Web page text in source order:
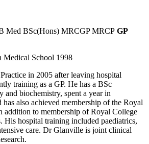
Med BSc(Hons) MRCGP MRCP GP
Medical School 1998
in 2005 after leaving hospital
training as a GP. He has a BSc
biochemistry, spent a year in
has also achieved membership of the Royal
addition to membership of Royal College
His hospital training included paediatrics,
care. Dr Glanville is joint clinical